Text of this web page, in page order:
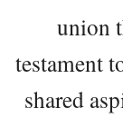
union
testament
shared